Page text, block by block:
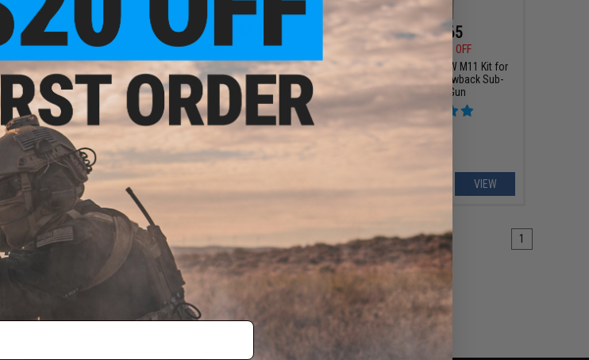
$17.50
$35.00
50% OFF
King Arms Type-4 Linear
Flashhider Airsoft Amplifier
(Threading: 14mm Negative)
+ CART
$99.00
15% OFF
EMG x Troy Industries SOCC M-LOK
BattleRail for M4/M16 Airsoft AEG
Rifles - King Arms (Model: 15" /
Black)
$194.65
15% OFF
King Arms CNC PDW M11 Kit for
KWA/HFC Gas Blowback Sub-
Machine Gun
VIEW
1